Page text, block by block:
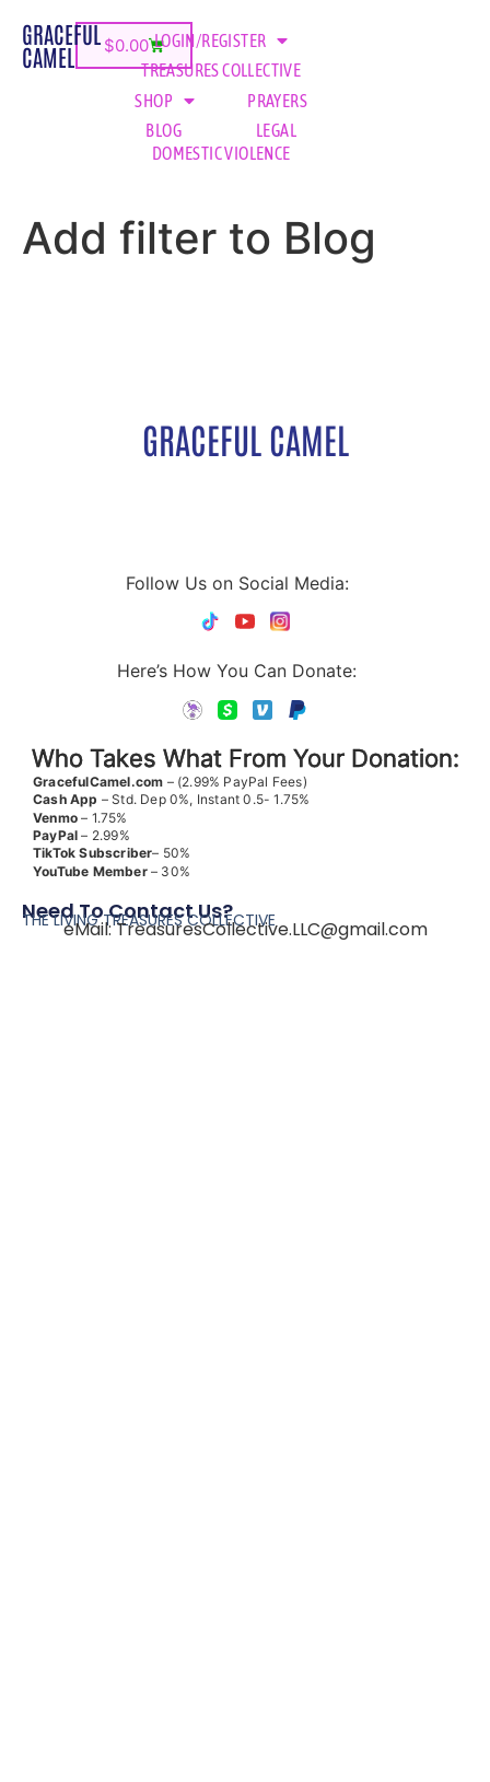
GRACEFUL
CAMEL $0.00 LOGIN/REGISTER
TREASURES COLLECTIVE
SHOP
PRAYERS
BLOG
LEGAL
DOMESTIC VIOLENCE
Add filter to Blog
GRACEFUL CAMEL
Follow Us on Social Media:
Here’s How You Can Donate:
Who Takes What From Your Donation:
GracefulCamel.com – (2.99% PayPal Fees)
Cash App – Std. Dep 0%, Instant 0.5- 1.75%
Venmo – 1.75%
PayPal – 2.99%
TikTok Subscriber– 50%
YouTube Member– 30%
Need To Contact Us?
THE LIVING TREASURES COLLECTIVE
eMail:TreasuresCollective.LLC@gmail.com